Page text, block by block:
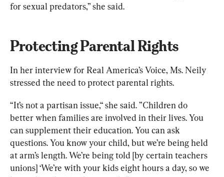
for sexual predators,” she said.
Protecting Parental Rights
In her interview for Real America’s Voice, Ms. Neily
stressed the need to protect parental rights.
“It’s not a partisan issue,“ she said. ”Children do
better when families are involved in their lives. You
can supplement their education. You can ask
questions. You know your child, but we’re being held
at arm’s length. We’re being told [by certain teachers
unions] ‘We’re with your kids eight hours a day, so we